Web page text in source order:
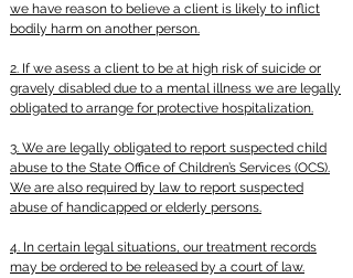
we have reason to believe a client is likely to inflict
bodily harm on another person.
2. If we asess a client to be at high risk of suicide or
gravely disabled due to a mental illness we are legally
obligated to arrange for protective hospitalization.
3. We are legally obligated to report suspected child
abuse to the State Office of Children’s Services (OCS).
We are also required by law to report suspected
abuse of handicapped or elderly persons.
4. In certain legal situations, our treatment records
may be ordered to be released by a court of law.